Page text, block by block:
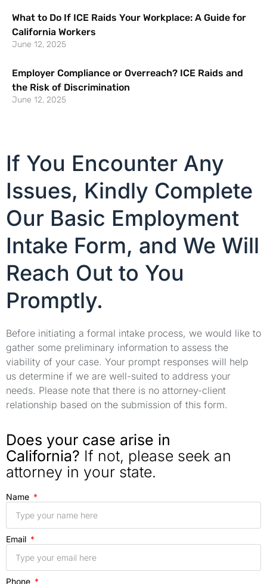
What to Do If ICE Raids Your Workplace: A Guide for
California Workers
June 12, 2025
Employer Compliance or Overreach? ICE Raids and
the Risk of Discrimination
June 12, 2025
If You Encounter Any
Issues, Kindly Complete
Our Basic Employment
Intake Form, and We Will
Reach Out to You
Promptly.
Before initiating a formal intake process, we would like to
gather some preliminary information to assess the
viability of your case. Your prompt responses will help
us determine if we are well-suited to address your
needs. Please note that there is no attorney-client
relationship based on the submission of this form.
Does your case arise in
California? If not, please seek an
attorney in your state.
Name
Email
Phone